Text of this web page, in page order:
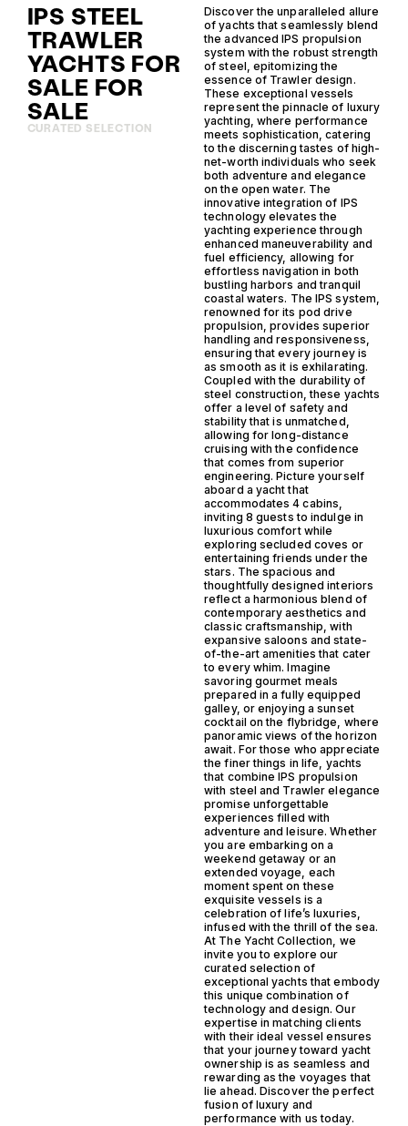
IPS STEEL
TRAWLER
YACHTS FOR
SALE FOR
SALE
CURATED SELECTION
Discover the unparalleled allure
of yachts that seamlessly blend
the advanced IPS propulsion
system with the robust strength
of steel, epitomizing the
essence of Trawler design.
These exceptional vessels
represent the pinnacle of luxury
yachting, where performance
meets sophistication, catering
to the discerning tastes of high-
net-worth individuals who seek
both adventure and elegance
on the open water. The
innovative integration of IPS
technology elevates the
yachting experience through
enhanced maneuverability and
fuel efficiency, allowing for
effortless navigation in both
bustling harbors and tranquil
coastal waters. The IPS system,
renowned for its pod drive
propulsion, provides superior
handling and responsiveness,
ensuring that every journey is
as smooth as it is exhilarating.
Coupled with the durability of
steel construction, these yachts
offer a level of safety and
stability that is unmatched,
allowing for long-distance
cruising with the confidence
that comes from superior
engineering. Picture yourself
aboard a yacht that
accommodates 4 cabins,
inviting 8 guests to indulge in
luxurious comfort while
exploring secluded coves or
entertaining friends under the
stars. The spacious and
thoughtfully designed interiors
reflect a harmonious blend of
contemporary aesthetics and
classic craftsmanship, with
expansive saloons and state-
of-the-art amenities that cater
to every whim. Imagine
savoring gourmet meals
prepared in a fully equipped
galley, or enjoying a sunset
cocktail on the flybridge, where
panoramic views of the horizon
await. For those who appreciate
the finer things in life, yachts
that combine IPS propulsion
with steel and Trawler elegance
promise unforgettable
experiences filled with
adventure and leisure. Whether
you are embarking on a
weekend getaway or an
extended voyage, each
moment spent on these
exquisite vessels is a
celebration of life’s luxuries,
infused with the thrill of the sea.
At The Yacht Collection, we
invite you to explore our
curated selection of
exceptional yachts that embody
this unique combination of
technology and design. Our
expertise in matching clients
with their ideal vessel ensures
that your journey toward yacht
ownership is as seamless and
rewarding as the voyages that
lie ahead. Discover the perfect
fusion of luxury and
performance with us today.